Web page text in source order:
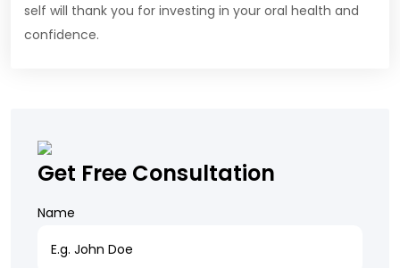
self will thank you for investing in your oral health and
confidence.
Get Free Consultation
Name